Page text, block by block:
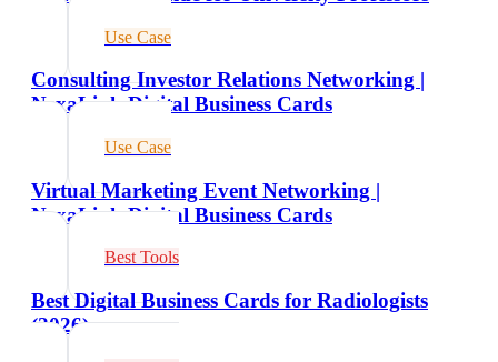
Use Case
Consulting Investor Relations Networking |
NexaLink Digital Business Cards
Use Case
Virtual Marketing Event Networking |
NexaLink Digital Business Cards
Best Tools
Best Digital Business Cards for Radiologists
(2026)